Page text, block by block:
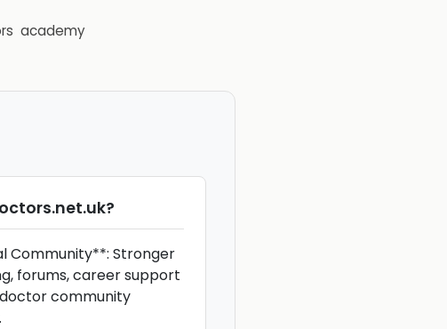
academy
?
Community**: Stronger
forums, career support
community